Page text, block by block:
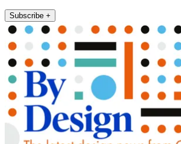
Subscribe +